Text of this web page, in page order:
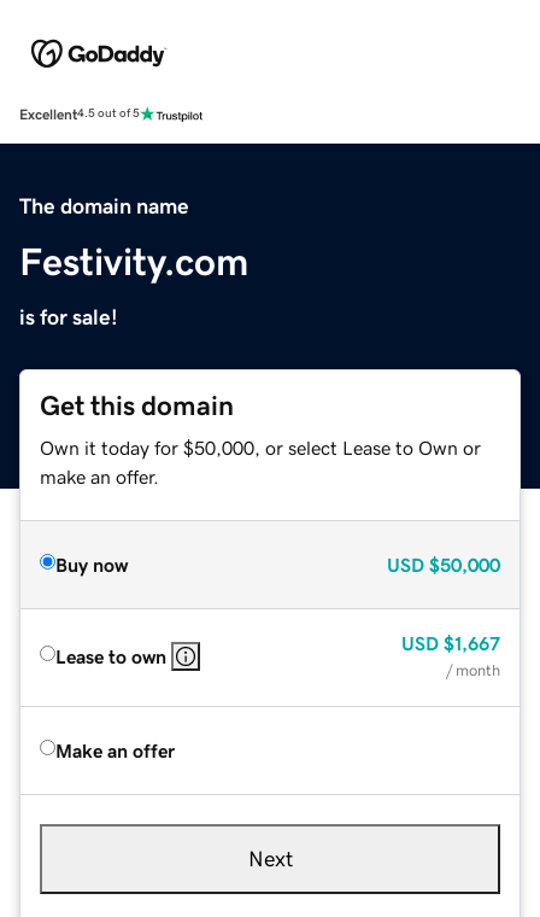
Excellent4.5 out of 5
The domain name
Festivity.com
is for sale!
Get this domain
Own it today for $50,000, or select Lease to Own or
make an offer.
Buy now USD $50,000
Lease to own
USD $1,667
/ month
Make an offer
Next